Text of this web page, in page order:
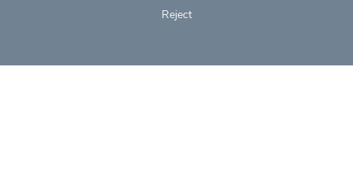
Become C2C Circular
Reject